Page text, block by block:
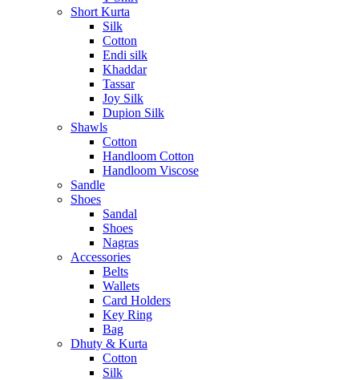
Short Kurta
Silk
Cotton
Endi silk
Khaddar
Tassar
Joy Silk
Dupion Silk
Shawls
Cotton
Handloom Cotton
Handloom Viscose
Sandle
Shoes
Sandal
Shoes
Nagras
Accessories
Belts
Wallets
Card Holders
Key Ring
Bag
Dhuty & Kurta
Cotton
Silk